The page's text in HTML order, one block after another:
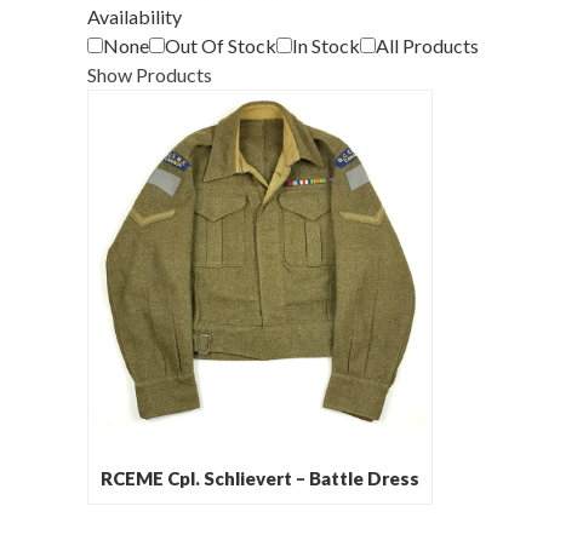
Availability
None
Out Of Stock In Stock
All Products
Show Products
RCEME Cpl. Schlievert – Battle Dress